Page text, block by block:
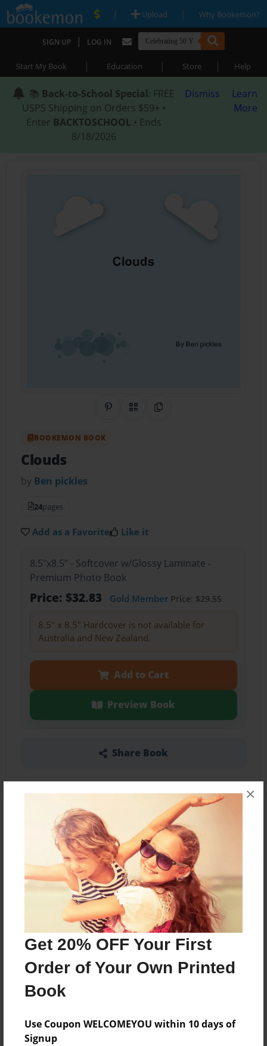
Get 20% OFF Your First
Order of Your Own Printed
Book
Use Coupon WELCOMEYOU within 10 days of
Signup
×
| Upload | Why Bookemon?
SIGN UP | LOG IN
Start My Book | Education | Store | Help
📚 Back-to-School Special: FREE
USPS Shipping on Orders $59+ •
Enter BACKTOSCHOOL • Ends
8/18/2026
Dismiss
Learn
More
Share on Pinterest
QR CodeCopy Link
BOOKEMON BOOK
Clouds
by Ben pickles
24pages
Add as a Favorite Like it
8.5"x8.5" - Softcover w/Glossy Laminate -
Premium Photo Book
Price: $32.83 Gold MemberPrice: $29.55
8.5" x 8.5" Hardcover is not available for
Australia and New Zealand.
Add to Cart
Preview Book
Share Book
About the Book
Features & Details
Feb-04-2016
Published
Feb-04-2016
Format
8.5"x8.5" - Softcover w/Glossy Laminate - Premium
Theme